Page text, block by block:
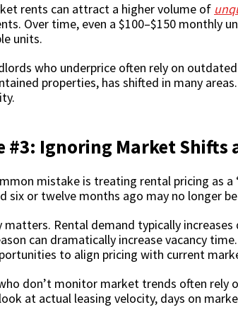
rents can attract a higher volume of
Over time, even a $100–$150 monthly
units.
who underprice often rely on
properties, has shifted in many
#3: Ignoring Market Shifts
mistake is treating rental pricing as
six or twelve months ago may no longer
matters. Rental demand typically
can dramatically increase vacancy
to align pricing with current
don’t monitor market trends often rely
at actual leasing velocity, days on